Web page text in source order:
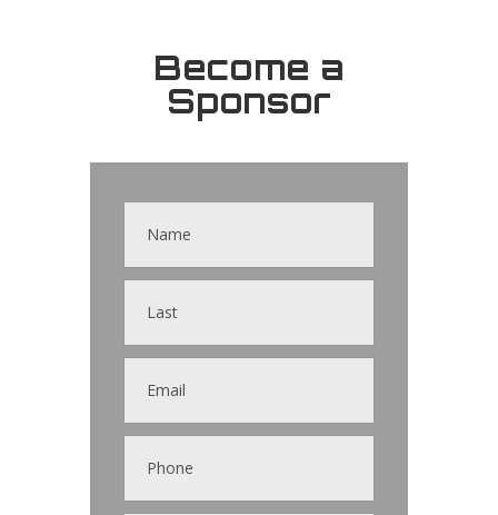
Become a
Sponsor